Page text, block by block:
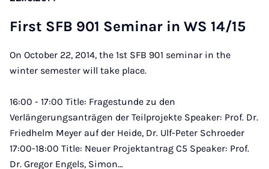
First SFB 901 Sem­in­ar in WS 14/15
On October 22, 2014, the 1st SFB 901 seminar in the
winter semester will take place.
16:00 - 17:00 Title: Fragestunde zu den
Verlängerungsanträgen der Teilprojekte Speaker: Prof. Dr.
Friedhelm Meyer auf der Heide, Dr. Ulf-Peter Schroeder
17:00-18:00 Title: Neuer Projektantrag C5 Speaker: Prof.
Dr. Gregor Engels, Simon…